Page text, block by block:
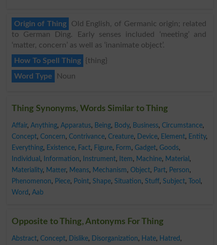
Origin of Thing
Old English, of Germanic origin; related
to German Ding. Early senses included ‘meeting’ and
‘matter, concern’ as well as ‘inanimate object’.
How To Spell Thing
{thing}
Word Type
Noun
Thing Synonyms, Words Similar to Thing
Affair, Anything, Apparatus, Being, Body, Business, Circumstance,
Concept, Concern, Contrivance, Creature, Device, Element, Entity,
Everything, Existence, Fact, Figure, Form, Gadget, Goods,
Individual , Information, Instrument, Item, Machine, Material ,
Materiality, Matter, Means, Mechanism, Object, Part, Person,
Phenomenon, Piece, Point, Shape, Situation, Stuff, Subject, Tool ,
Word , Aab
Opposite to Thing, Antonyms For Thing
Abstract, Concept, Dislike, Disorganization, Hate, Hatred ,